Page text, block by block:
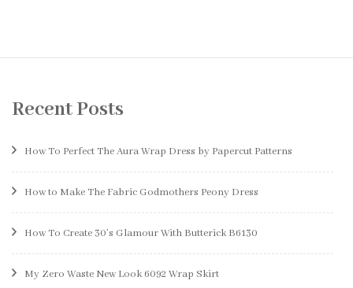
Recent Posts
How To Perfect The Aura Wrap Dress by Papercut Patterns
How to Make The Fabric Godmothers Peony Dress
How To Create 30’s Glamour With Butterick B6130
My Zero Waste New Look 6092 Wrap Skirt